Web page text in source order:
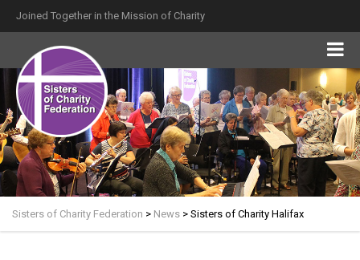
Joined Together in the Mission of Charity
Sisters of Charity Federation > News > Sisters of Charity Halifax